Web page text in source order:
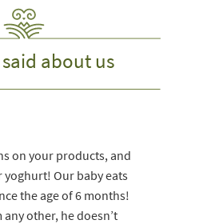
said about us
on your products, and
yoghurt! Our baby eats
the age of 6 months!
any other, he doesn’t